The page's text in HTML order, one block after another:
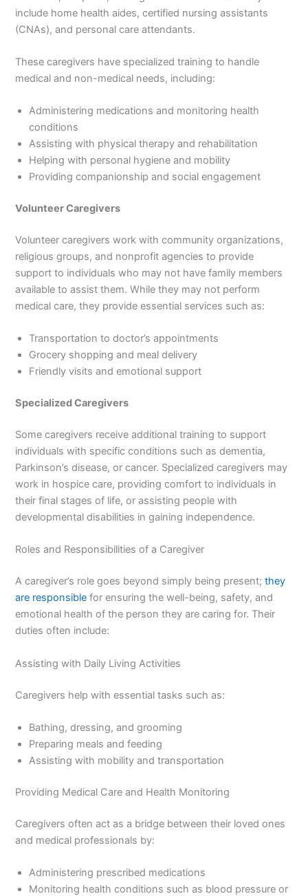
include home health aides, certified nursing assistants
(CNAs), and personal care attendants.
These caregivers have specialized training to handle
medical and non-medical needs, including:
Administering medications and monitoring health
conditions
Assisting with physical therapy and rehabilitation
Helping with personal hygiene and mobility
Providing companionship and social engagement
Volunteer Caregivers
Volunteer caregivers work with community organizations,
religious groups, and nonprofit agencies to provide
support to individuals who may not have family members
available to assist them. While they may not perform
medical care, they provide essential services such as:
Transportation to doctor’s appointments
Grocery shopping and meal delivery
Friendly visits and emotional support
Specialized Caregivers
Some caregivers receive additional training to support
individuals with specific conditions such as dementia,
Parkinson’s disease, or cancer. Specialized caregivers may
work in hospice care, providing comfort to individuals in
their final stages of life, or assisting people with
developmental disabilities in gaining independence.
Roles and Responsibilities of a Caregiver
A caregiver’s role goes beyond simply being present;they
are responsible for ensuring the well-being, safety, and
emotional health of the person they are caring for. Their
duties often include:
Assisting with Daily Living Activities
Caregivers help with essential tasks such as:
Bathing, dressing, and grooming
Preparing meals and feeding
Assisting with mobility and transportation
Providing Medical Care and Health Monitoring
Caregivers often act as a bridge between their loved ones
and medical professionals by:
Administering prescribed medications
Monitoring health conditions such as blood pressure or